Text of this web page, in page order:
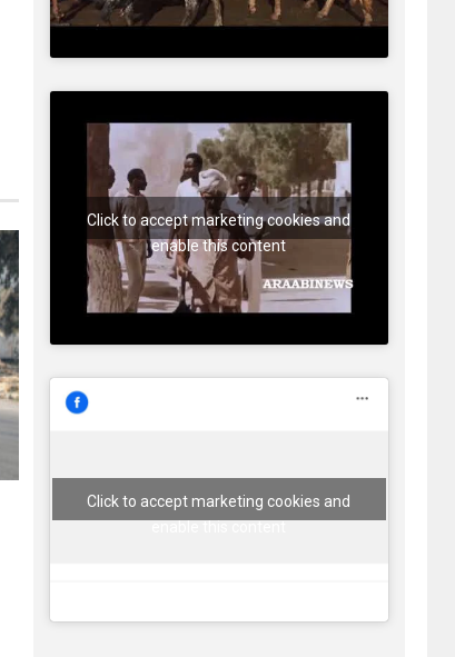
Click to accept marketing cookies and
enable this content
Click to accept marketing cookies and